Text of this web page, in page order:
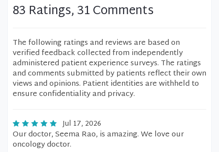
83 Ratings, 31 Comments
The following ratings and reviews are based on
verified feedback collected from independently
administered patient experience surveys. The ratings
and comments submitted by patients reflect their own
views and opinions. Patient identities are withheld to
ensure confidentiality and privacy.
Jul 17, 2026
Our doctor, Seema Rao, is amazing. We love our
oncology doctor.